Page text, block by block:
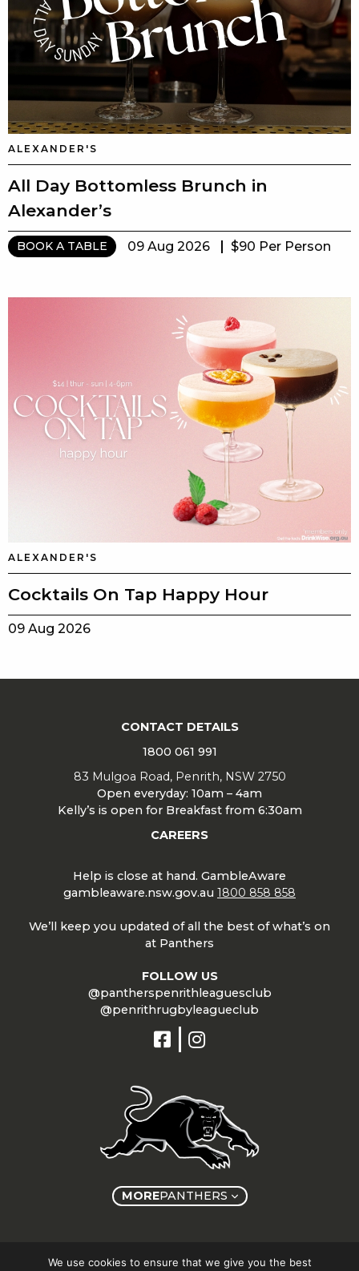
ALEXANDER'S
All Day Bottomless Brunch in
Alexander’s
BOOK A TABLE 09 Aug 2026 $90 Per Person
ALEXANDER'S
Cocktails On Tap Happy Hour
09 Aug 2026
CONTACT DETAILS
1800 061 991
83 Mulgoa Road, Penrith, NSW 2750
Open everyday: 10am – 4am
Kelly’s is open for Breakfast from 6:30am
CAREERS
Help is close at hand. GambleAware
gambleaware.nsw.gov.au 1800 858 858
We’ll keep you updated of all the best of what’s on
at Panthers
FOLLOW US
@pantherspenrithleaguesclub
@penrithrugbyleagueclub
MOREPANTHERS
We use cookies to ensure that we give you the best